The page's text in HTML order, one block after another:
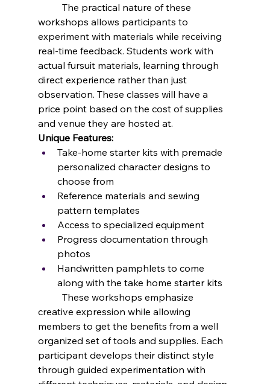
workshops allows participants to
experiment with materials while receiving
real-time feedback. Students work with
actual fursuit materials, learning through
direct experience rather than just
observation. These classes will have a
price point based on the cost of supplies
and venue they are hosted at.
Unique Features:
Take-home starter kits with premade
personalized character designs to
choose from
Reference materials and sewing
pattern templates
Access to specialized equipment
Progress documentation through
photos
Handwritten pamphlets to come
along with the take home starter kits
creative expression while allowing
members to get the benefits from a well
organized set of tools and supplies. Each
participant develops their distinct style
through guided experimentation with